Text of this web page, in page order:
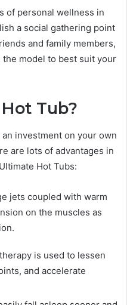
of personal wellness in
a social gathering point
and family members,
the model to best suit your
Tub?
investment on your own
are lots of advantages in
Hot Tubs:
jets coupled with warm
on the muscles as
is used to lessen
and accelerate